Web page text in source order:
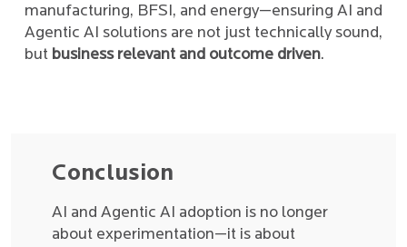
manufacturing, BFSI, and energy—ensuring AI and
Agentic AI solutions are not just technically sound,
but business relevant and outcome driven.
Conclusion
AI and Agentic AI adoption is no longer
about experimentation—it is about